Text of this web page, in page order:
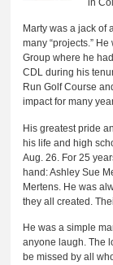
in
Marty was a jack of
many “projects.”
Group where he
CDL during his
Run Golf Course
impact for many
His greatest pride
his life and high
Aug. 26. For 25
hand: Ashley Sue
Mertens. He was
they all created.
He was a simple
anyone laugh. The
be missed by all